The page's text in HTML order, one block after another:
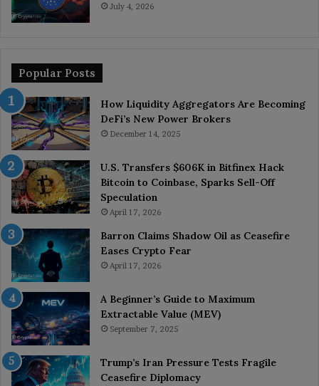
July 4, 2026
Popular Posts
How Liquidity Aggregators Are Becoming
DeFi’s New Power Brokers
December 14, 2025
U.S. Transfers $606K in Bitfinex Hack
Bitcoin to Coinbase, Sparks Sell-Off
Speculation
April 17, 2026
Barron Claims Shadow Oil as Ceasefire
Eases Crypto Fear
April 17, 2026
A Beginner’s Guide to Maximum
Extractable Value (MEV)
September 7, 2025
Trump’s Iran Pressure Tests Fragile
Ceasefire Diplomacy